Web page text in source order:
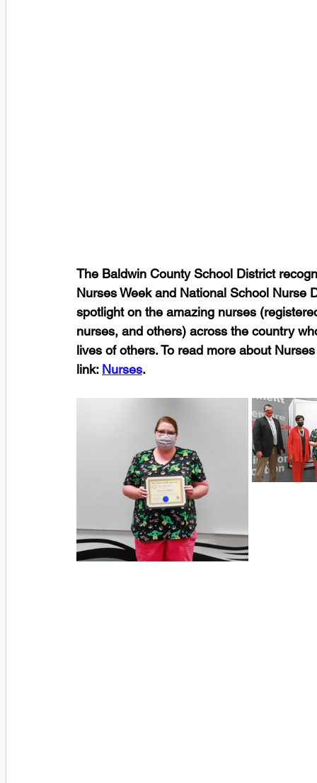
The Baldwin County School District
Nurses Week and National School Nurse
spotlight on the amazing nurses
nurses, and others) across the country
lives of others. To read more about
link: Nurses.